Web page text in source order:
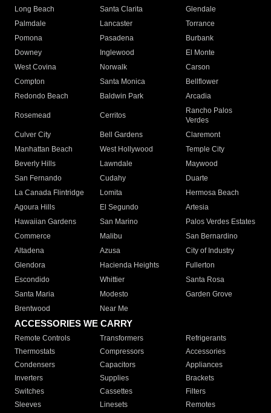
Long Beach
Santa Clarita
Glendale
Palmdale
Lancaster
Torrance
Pomona
Pasadena
Burbank
Downey
Inglewood
El Monte
West Covina
Norwalk
Carson
Compton
Santa Monica
Bellflower
Redondo Beach
Baldwin Park Arcadia
Rosemead Cerritos
Rancho Palos
Verdes
Culver City
Bell Gardens
Claremont
Manhattan Beach
West Hollywood
Temple City
Beverly Hills
Lawndale
Maywood
San Fernando
Cudahy
Duarte
La Canada Flintridge
Lomita
Hermosa Beach
Agoura Hills
El Segundo
Artesia
Hawaiian Gardens
San Marino
Palos Verdes Estates
Commerce
Malibu
San Bernardino
Altadena
Azusa
City of Industry
Glendora
Hacienda Heights
Fullerton
Escondido
Whittier
Santa Rosa
Santa Maria
Modesto
Garden Grove
Brentwood
Near Me
ACCESSORIES WE CARRY
Remote Controls Transformers
Refrigerants
Thermostats
Compressors
Accessories
Condensers
Capacitors
Appliances
Inverters
Supplies
Brackets
Switches
Cassettes
Filters
Sleeves
Linesets
Remotes